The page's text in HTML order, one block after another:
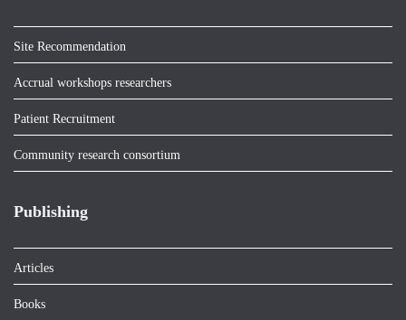
Site Recommendation
Accrual workshops researchers
Patient Recruitment
Community research consortium
Publishing
Articles
Books